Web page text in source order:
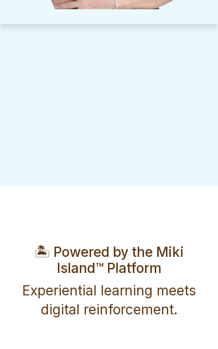
🏝️ Powered by the Miki
Island™ Platform
Experiential learning meets
digital reinforcement.